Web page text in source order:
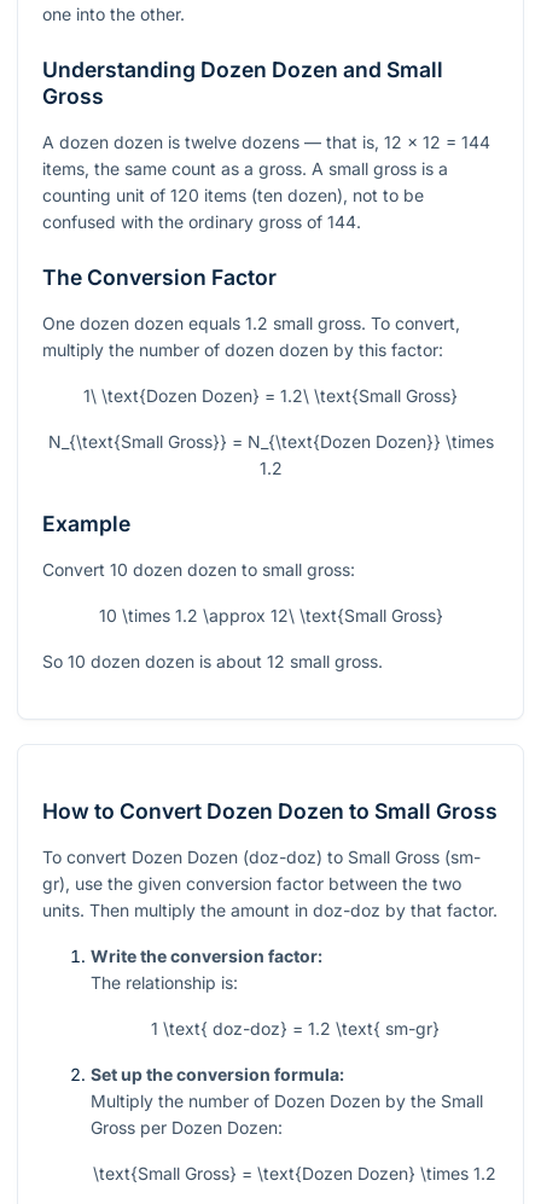
one into the other.
Understanding Dozen Dozen and Small
Gross
A dozen dozen is twelve dozens — that is, 12 × 12 = 144
items, the same count as a gross. A small gross is a
counting unit of 120 items (ten dozen), not to be
confused with the ordinary gross of 144.
The Conversion Factor
One dozen dozen equals 1.2 small gross. To convert,
multiply the number of dozen dozen by this factor:
1\ \text{Dozen Dozen} = 1.2\ \text{Small Gross}
N_{\text{Small Gross}} = N_{\text{Dozen Dozen}} \times
1.2
Example
Convert 10 dozen dozen to small gross:
10 \times 1.2 \approx 12\ \text{Small Gross}
So 10 dozen dozen is about 12 small gross.
How to Convert Dozen Dozen to Small Gross
To convert Dozen Dozen (doz-doz) to Small Gross (sm-
gr), use the given conversion factor between the two
units. Then multiply the amount in doz-doz by that factor.
Write the conversion factor:
The relationship is:
1 \text{ doz-doz} = 1.2 \text{ sm-gr}
Set up the conversion formula:
Multiply the number of Dozen Dozen by the Small
Gross per Dozen Dozen:
\text{Small Gross} = \text{Dozen Dozen} \times 1.2